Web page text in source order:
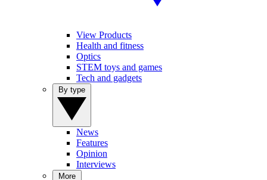
View Products
Health and fitness
Optics
STEM toys and games
Tech and gadgets
News
Features
Opinion
Interviews